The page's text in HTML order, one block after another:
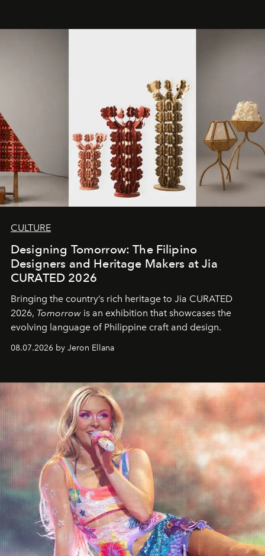
CULTURE
Designing Tomorrow: The Filipino
Designers and Heritage Makers at Jia
CURATED 2026
Bringing the country’s rich heritage to Jia CURATED
2026, Tomorrow is an exhibition that showcases the
evolving language of Philippine craft and design.
08.07.2026 by Jeron Ellana